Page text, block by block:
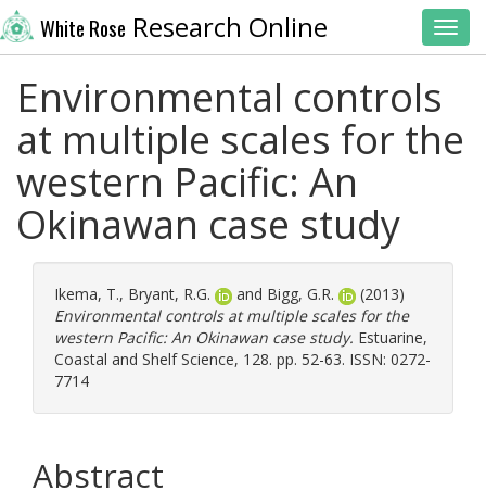
White Rose Research Online
Environmental controls
at multiple scales for the
western Pacific: An
Okinawan case study
Ikema, T., Bryant, R.G. and Bigg, G.R.
(2013)
Environmental controls at multiple scales for the
western Pacific: An Okinawan case study. Estuarine,
Coastal and Shelf Science, 128. pp. 52-63. ISSN: 0272-
7714
Abstract